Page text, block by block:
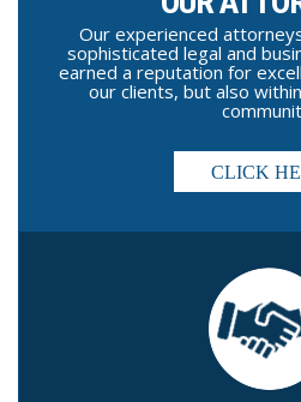
Our experienced
sophisticated legal and
earned a reputation for
our clients, but also
CLICK